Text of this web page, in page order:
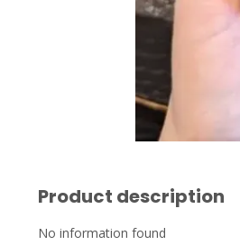
Product description
No information found